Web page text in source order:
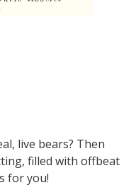
live bears? Then
filled with offbeat
for you!